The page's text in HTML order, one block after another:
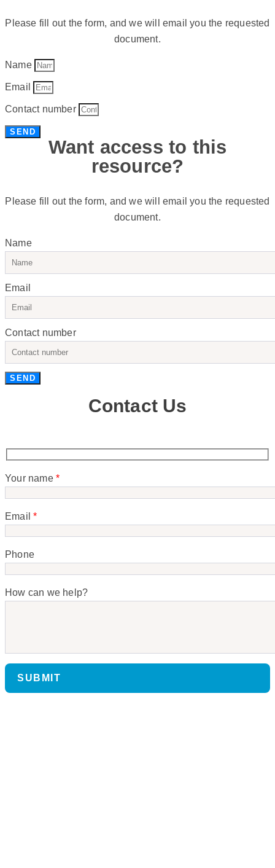
Please fill out the form, and we will email you the requested
document.
Name
Email
Contact number
SEND
Want access to this
resource?
Please fill out the form, and we will email you the requested
document.
Name
Email
Contact number
SEND
Contact Us
Your name *
Email*
Phone
How can we help?